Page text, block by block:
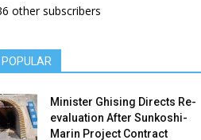
other subscribers
Minister Ghising Directs Re-
evaluation After Sunkoshi-
Marin Project Contract